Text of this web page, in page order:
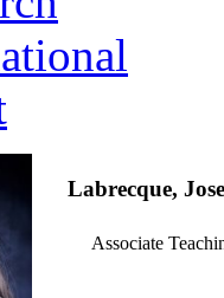
Labrecque,
Associate